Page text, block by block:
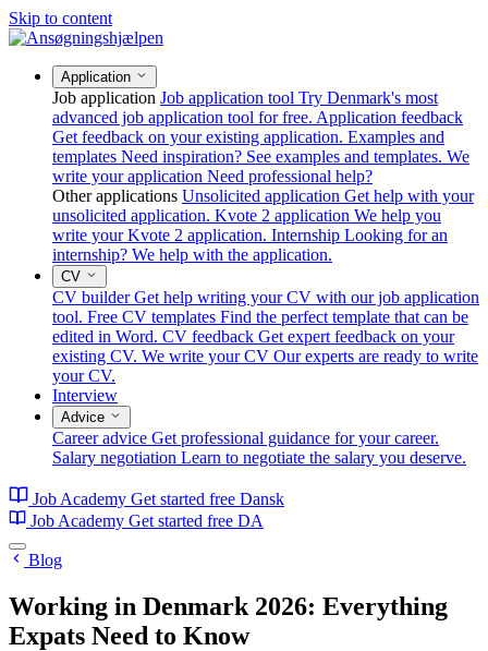
Skip to content
Application
Job application Job application tool Try Denmark's most
advanced job application tool for free. Application feedback
Get feedback on your existing application. Examples and
templates Need inspiration? See examples and templates. We
write your application Need professional help?
Other applications Unsolicited application Get help with your
unsolicited application. Kvote 2 application We help you
write your Kvote 2 application. Internship Looking for an
internship? We help with the application.
CV
CV builder Get help writing your CV with our job application
tool. Free CV templates Find the perfect template that can be
edited in Word. CV feedback Get expert feedback on your
existing CV. We write your CV Our experts are ready to write
your CV.
Interview
Advice
Career advice Get professional guidance for your career.
Salary negotiation Learn to negotiate the salary you deserve.
Job Academy Get started free Dansk
Job Academy Get started free DA
Blog
Working in Denmark 2026: Everything
Expats Need to Know